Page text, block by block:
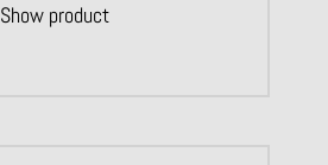
Show product